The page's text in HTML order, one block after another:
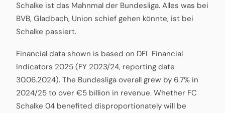
Schalke ist das Mahnmal der Bundesliga. Alles was bei
BVB, Gladbach, Union schief gehen könnte, ist bei
Schalke passiert.
Financial data shown is based on DFL Financial
Indicators 2025 (FY 2023/24, reporting date
30.06.2024). The Bundesliga overall grew by 6.7% in
2024/25 to over €5 billion in revenue. Whether FC
Schalke 04 benefited disproportionately will be